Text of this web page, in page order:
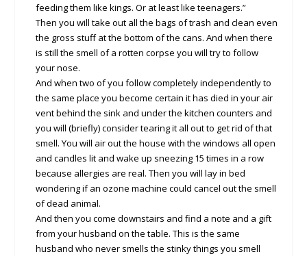
feeding them like kings. Or at least like teenagers.”
Then you will take out all the bags of trash and clean even
the gross stuff at the bottom of the cans. And when there
is still the smell of a rotten corpse you will try to follow
your nose.
And when two of you follow completely independently to
the same place you become certain it has died in your air
vent behind the sink and under the kitchen counters and
you will (briefly) consider tearing it all out to get rid of that
smell. You will air out the house with the windows all open
and candles lit and wake up sneezing 15 times in a row
because allergies are real. Then you will lay in bed
wondering if an ozone machine could cancel out the smell
of dead animal.
And then you come downstairs and find a note and a gift
from your husband on the table. This is the same
husband who never smells the stinky things you smell